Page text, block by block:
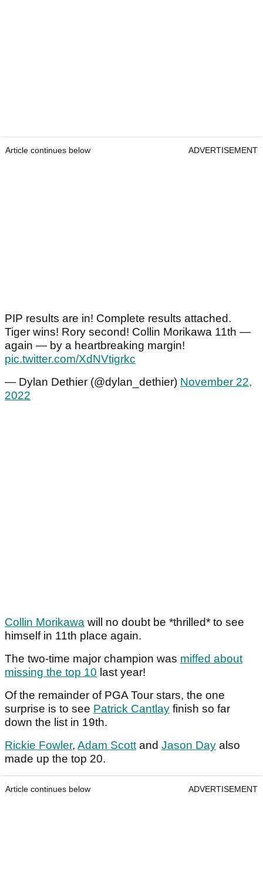
Article continues below ADVERTISEMENT
PIP results are in! Complete results attached.
Tiger wins! Rory second! Collin Morikawa 11th —
again — by a heartbreaking margin!
pic.twitter.com/XdNVtigrkc
— Dylan Dethier (@dylan_dethier) November 22,
2022
Collin Morikawa will no doubt be *thrilled* to see
himself in 11th place again.
The two-time major champion was miffed about
missing the top 10 last year!
Of the remainder of PGA Tour stars, the one
surprise is to see Patrick Cantlay finish so far
down the list in 19th.
Rickie Fowler, Adam Scott and Jason Day also
made up the top 20.
Article continues below ADVERTISEMENT